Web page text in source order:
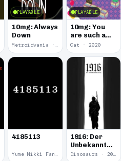
PLAYABLE
10mg: Always
Down
Metroidvania · 2020
PLAYABLE
10mg: You
are such a
Soft and
Round
Kitten.
Cat · 2020
4185113
Yume Nikki Fangame · 2011
1916: Der
Unbekannte
Krieg
Dinosaurs · 2011